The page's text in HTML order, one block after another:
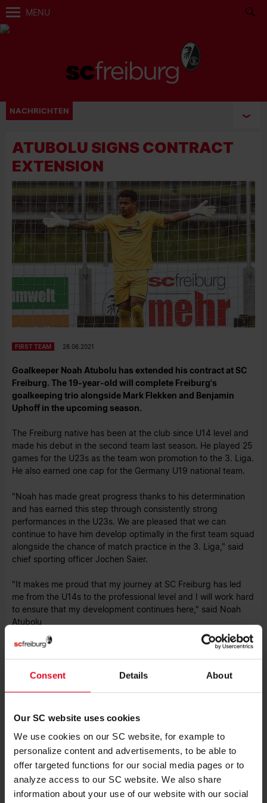
Consent Details About
Our SC website uses cookies
We use cookies on our SC website, for example to
personalize content and advertisements, to be able to
offer targeted functions for our social media pages or to
analyze access to our SC website. We also share
information about your use of our website with our social
MENU
NACHRICHTEN
ATUBOLU SIGNS CONTRACT
EXTENSION
FIRST TEAM 28.06.2021
Goalkeeper Noah Atubolu has extended his contract at SC
Freiburg. The 19-year-old will complete Freiburg's
goalkeeping trio alongside Mark Flekken and Benjamin
Uphoff in the upcoming season.
The Freiburg native has been at the club since U14 level and
made his debut in the second team last season. He played 25
games for the U23s as the team won promotion to the 3. Liga.
He also earned one cap for the Germany U19 national team.
"Noah has made great progress thanks to his determination
and has earned this step through consistently strong
performances in the U23s. We are pleased that we can
continue to have him develop optimally in the first team squad
alongside the chance of match practice in the 3. Liga," said
chief sporting officer Jochen Saier.
"It makes me proud that my journey at SC Freiburg has led
me from the U14s to the professional level and I will work hard
to ensure that my development continues here," said Noah
Atubolu
The parties have agreed not to disclose details of the
contract.
LATEST NEWS
FIRST TEAM 08.08.2026
SC WIN BOTH STRASBOURG
FRIENDLIES